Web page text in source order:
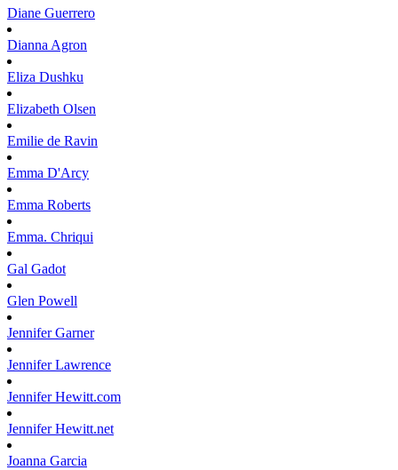
Diane Guerrero
Dianna Agron
Eliza Dushku
Elizabeth Olsen
Emilie de Ravin
Emma D'Arcy
Emma Roberts
Emma. Chriqui
Gal Gadot
Glen Powell
JenniferGarner
JenniferLawrence
JenniferHewitt.com
JenniferHewitt.net
Joanna Garcia